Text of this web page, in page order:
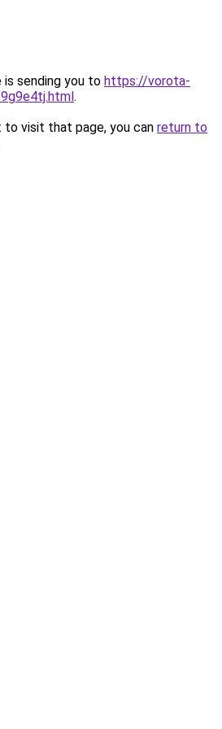
is sending you to https://vorota-
.
visit that page, you can return to